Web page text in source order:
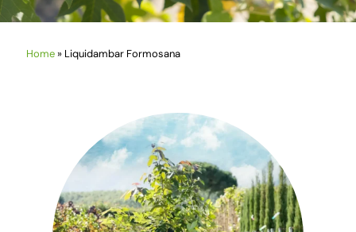
Home» Liquidambar Formosana